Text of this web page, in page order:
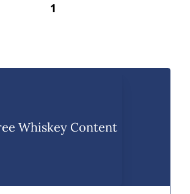
1
Whiskey Content